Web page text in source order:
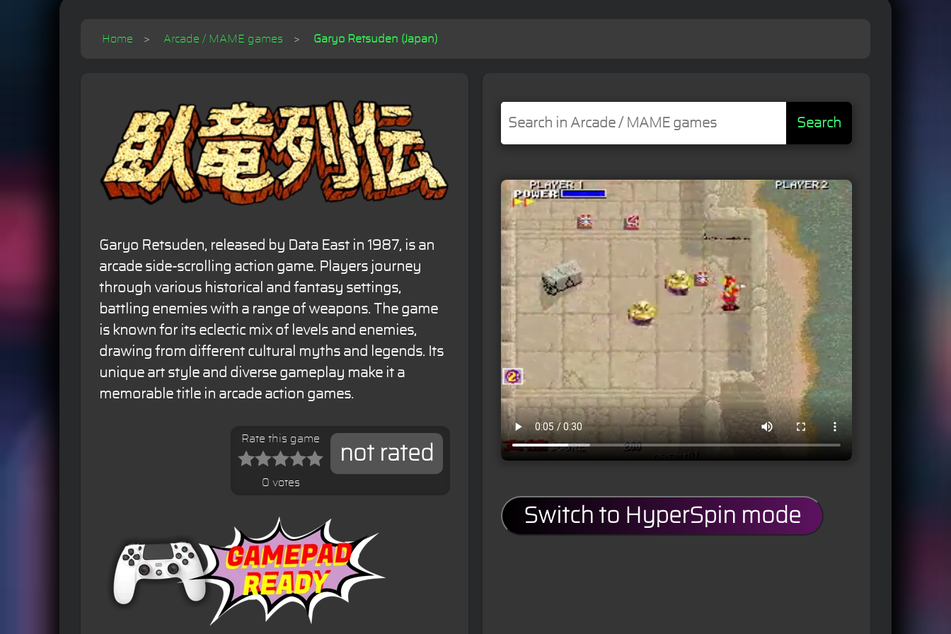
Home Arcade / MAME games Garyo Retsuden (Japan)
Garyo Retsuden, released by Data East in 1987, is an
arcade side-scrolling action game. Players journey
through various historical and fantasy settings,
battling enemies with a range of weapons. The game
is known for its eclectic mix of levels and enemies,
drawing from different cultural myths and legends. Its
unique art style and diverse gameplay make it a
memorable title in arcade action games.
not rated
Rate this game
0 votes
Search
Switch to HyperSpin mode